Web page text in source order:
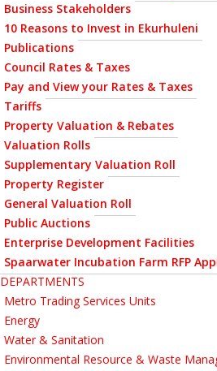
Business Stakeholders
10 Reasons to Invest in Ekurhuleni
Publications
Council Rates & Taxes
Pay and View your Rates & Taxes
Tariffs
Property Valuation & Rebates
Valuation Rolls
Supplementary Valuation Roll
Property Register
General Valuation Roll
Public Auctions
Enterprise Development Facilities
Spaarwater Incubation Farm RFP
DEPARTMENTS
Metro Trading Services Units
Energy
Water & Sanitation
Environmental Resource & Waste